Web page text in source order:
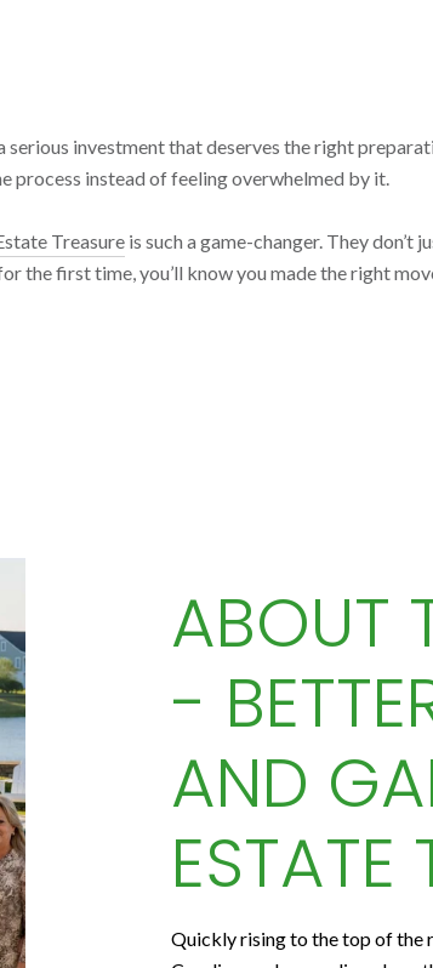
investment that deserves the right
process instead of feeling overwhelmed by it.
Treasure is such a game-changer. They don’t
the first time, you’ll know you made the right
ABOUT
-
AND
ESTATE
Quickly rising to the top of the